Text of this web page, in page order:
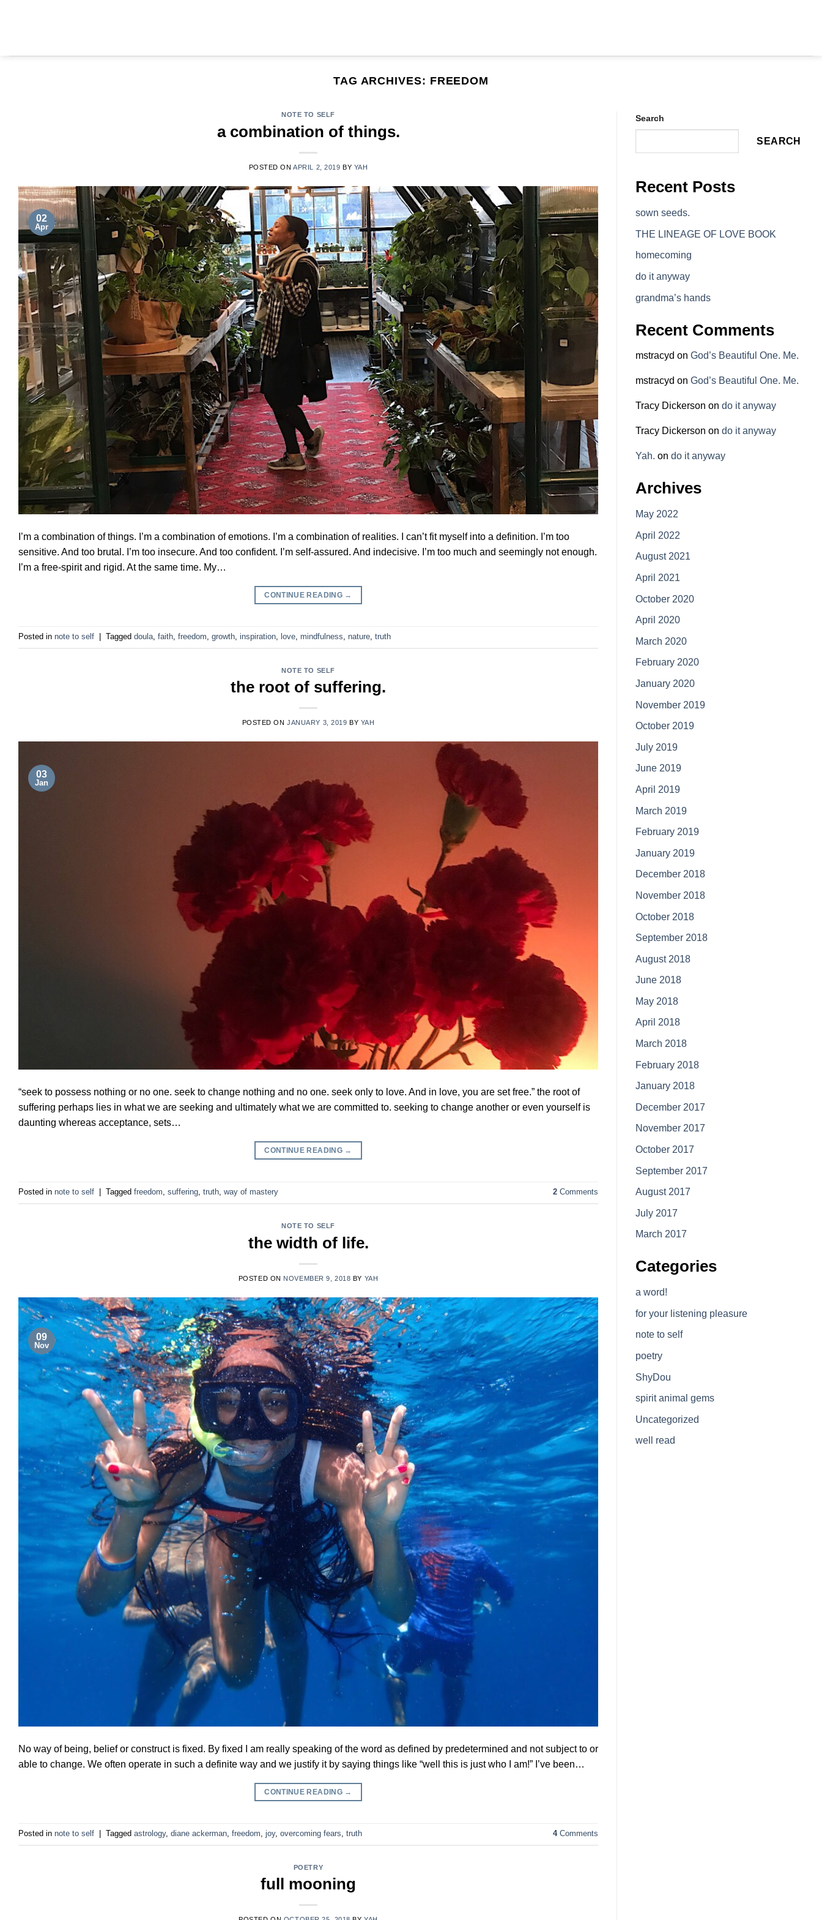
TAG ARCHIVES: FREEDOM
NOTE TO SELF
a combination of things.
POSTED ONAPRIL 2, 2019 BY YAH
02
Apr
I’m a combination of things. I’m a combination of emotions. I’m a combination of realities. I can’t fit myself into a definition. I’m too
sensitive. And too brutal. I’m too insecure. And too confident. I’m self-assured. And indecisive. I’m too much and seemingly not enough.
I’m a free-spirit and rigid. At the same time. My…
CONTINUE READING →
Posted in note to self Tagged doula faith freedom growth inspiration love mindfulness nature truth
NOTE TO SELF
the root of suffering.
POSTED ONJANUARY 3, 2019 BY YAH
03
Jan
“seek to possess nothing or no one. seek to change nothing and no one. seek only to love. And in love, you are set free.” the root of
suffering perhaps lies in what we are seeking and ultimately what we are committed to. seeking to change another or even yourself is
daunting whereas acceptance, sets…
CONTINUE READING →
Posted in note to self Tagged freedom, suffering, truth, way of mastery 2 Comments
NOTE TO SELF
the width of life.
POSTED ON NOVEMBER 9, 2018 BY YAH
09
Nov
No way of being, belief or construct is fixed. By fixed I am really speaking of the word as defined by predetermined and not subject to or
able to change. We often operate in such a definite way and we justify it by saying things like “well this is just who I am!” I’ve been…
CONTINUE READING →
Posted in note to self Tagged astrology, diane ackerman, freedom, joy, overcoming fears, truth 4Comments
POETRY
full mooning
Search
SEARCH
Recent Posts
sown seeds.
THE LINEAGE OF LOVE BOOK
homecoming
do it anyway
grandma’s hands
Recent Comments
mstracyd on God’s Beautiful One. Me.
mstracyd on God’s Beautiful One. Me.
Tracy Dickerson on do it anyway
Tracy Dickerson on do it anyway
Yah. on do it anyway
Archives
May 2022
April 2022
August 2021
April 2021
October 2020
April 2020
March 2020
February 2020
January 2020
November 2019
October 2019
July 2019
June 2019
April 2019
March 2019
February 2019
January 2019
December 2018
November 2018
October 2018
September 2018
August 2018
June 2018
May 2018
April 2018
March 2018
February 2018
January 2018
December 2017
November 2017
October 2017
September 2017
August 2017
July 2017
March 2017
Categories
a word!
for your listening pleasure
note to self
poetry
ShyDou
spirit animal gems
Uncategorized
well read